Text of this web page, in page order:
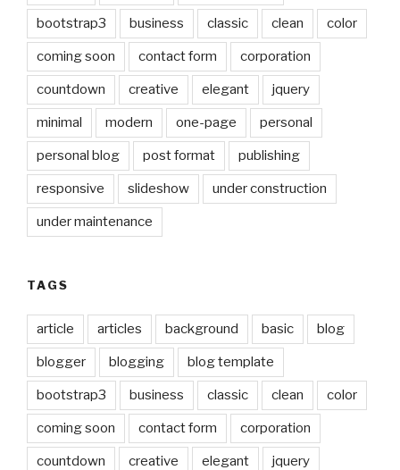
bootstrap3 business classic clean color
coming soon contact form corporation
countdown creative elegant jquery
minimal modern one-page personal
personal blog post format publishing
responsive slideshow under construction
under maintenance
TAGS
article articles background basic blog
blogger blogging blog template
bootstrap3 business classic clean color
coming soon contact form corporation
countdown creative elegant jquery